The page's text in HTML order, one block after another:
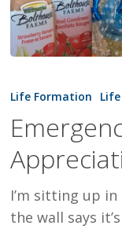
Surgery,
Life Formation
I’m sitting up
the wall says